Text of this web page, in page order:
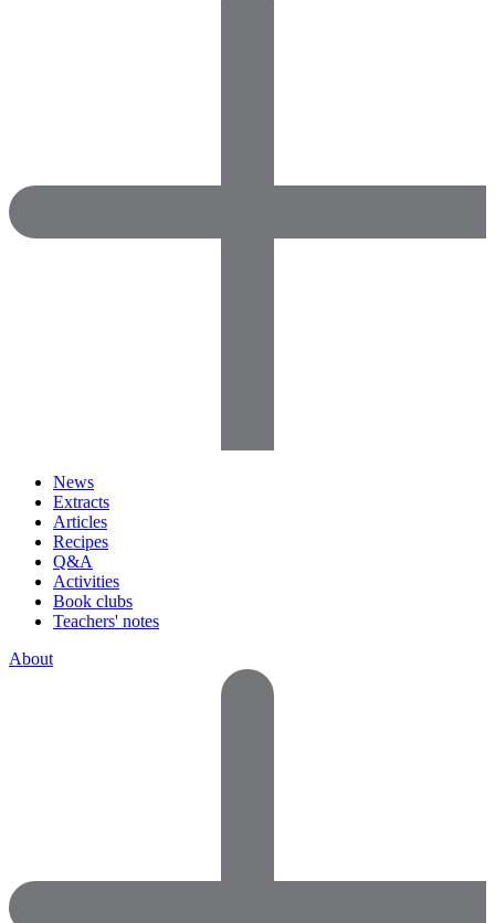
News
Extracts
Articles
Recipes
Q&A
Activities
Book clubs
Teachers' notes
About